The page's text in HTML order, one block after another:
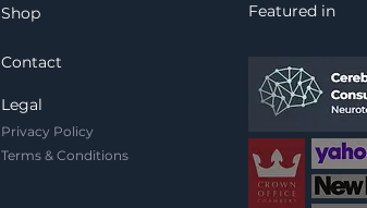
Shop
Contact
Legal
Privacy Policy
Terms & Conditions
Featured in